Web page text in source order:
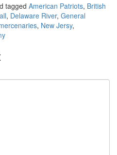
tagged American Patriots, British
, Delaware River, General
, New Jersy,